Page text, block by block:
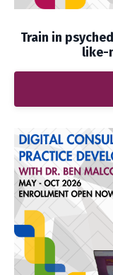
Train in
like-